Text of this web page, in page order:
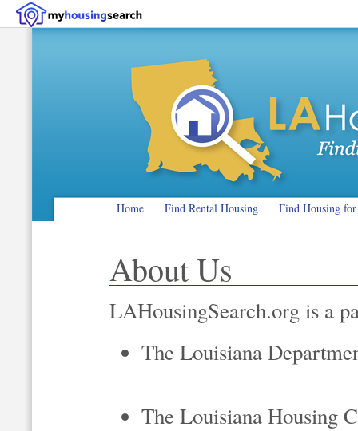
Home Find Rental Housing Find Housing for
About Us
LAHousingSearch.org is a
The Louisiana
The Louisiana Housing